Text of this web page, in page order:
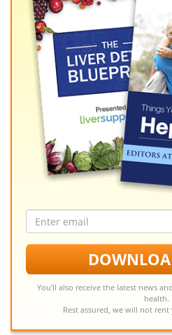
You'll also receive the latest news
health.
Rest assured, we will not